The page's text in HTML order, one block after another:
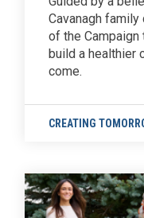
Cavanagh
of the Campaign
build a healthier
come.
CREATING